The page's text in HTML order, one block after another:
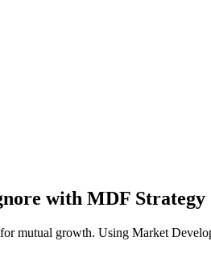
with MDF Strategy
mutual growth. Using Market